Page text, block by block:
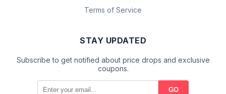
Terms of Service
STAY UPDATED
Subscribe to get notified about price drops and exclusive
coupons.
GO